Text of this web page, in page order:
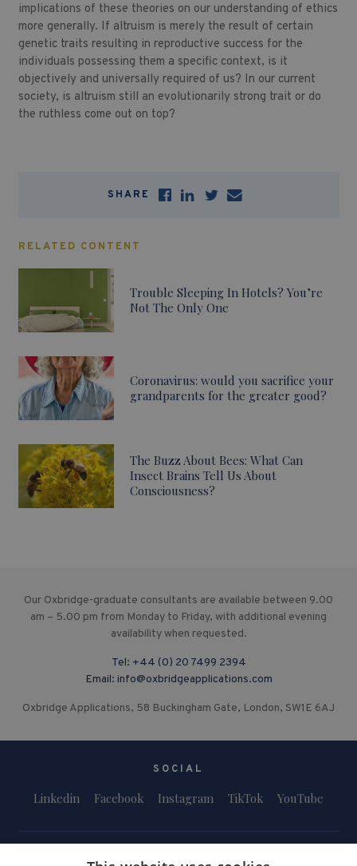
implications of these theories on our understanding of ethics
more generally. If altruism is merely the result of certain
genetic traits resulting in reproductive success for the
individuals possessing them a specific context, is it
objectively and universally required of us? In our current
society, is altruism still an evolutionarily strong trait or do
the ruthless come out on top?
SHARE
RELATED CONTENT
Trouble Sleeping In Hotels? You’re
Not The Only One
Coronavirus: would you sacrifice your
grandparents for the greater good?
The Buzz About Bees: What Can
Insect Brains Tell Us About
Consciousness?
Our Oxbridge-graduate consultants are available between 9.00
am – 5.00 pm from Monday to Friday, with additional evening
availability when requested.
Tel: +44 (0) 20 7499 2394
Email: info@oxbridgeapplications.com
Oxbridge Applications, 58 Buckingham Gate, London, SW1E 6AJ
SOCIAL
Linkedin Facebook Instagram TikTok YouTube